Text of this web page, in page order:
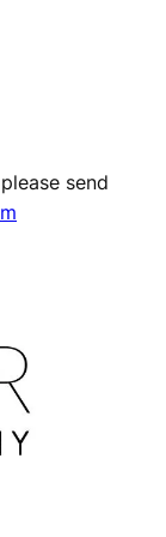
send